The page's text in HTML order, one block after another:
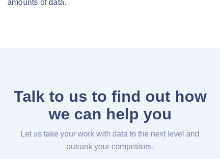
amounts of data.
Talk to us to find out how
we can help you
Let us take your work with data to the next level and
outrank your competitors.